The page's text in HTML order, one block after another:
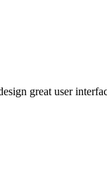
great user